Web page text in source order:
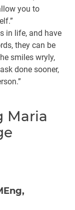
you to
in life, and have
they can be
smiles wryly,
done sooner,
Maria